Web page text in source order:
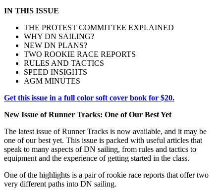
IN THIS ISSUE
THE PROTEST COMMITTEE EXPLAINED
WHY DN SAILING?
NEW DN PLANS?
TWO ROOKIE RACE REPORTS
RULES AND TACTICS
SPEED INSIGHTS
AGM MINUTES
Get this issue in a full color soft cover book for $20.
New Issue of Runner Tracks: One of Our Best Yet
The latest issue of Runner Tracks is now available, and it may be
one of our best yet. This issue is packed with useful articles that
speak to many aspects of DN sailing, from rules and tactics to
equipment and the experience of getting started in the class.
One of the highlights is a pair of rookie race reports that offer two
very different paths into DN sailing.